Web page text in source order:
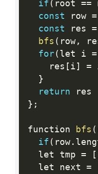
if ( root ==
const row =
const res =
bfs ( row,
for( let i =
    res
[ i ] =
}
return
} ;
function bfs (
if ( row.
  let tmp
= [
  let next
=